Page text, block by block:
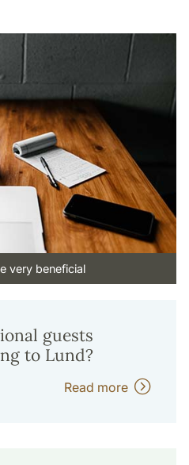
very beneficial
guests
to Lund?
Read more